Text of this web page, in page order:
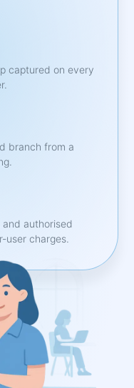
captured on every
branch from a
authorised
user charges.